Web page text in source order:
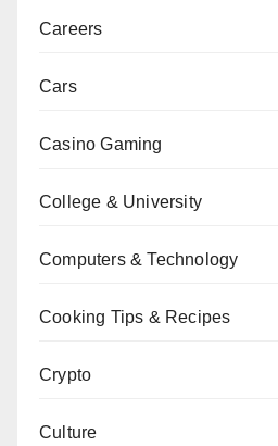
Careers
Cars
Casino Gaming
College & University
Computers & Technology
Cooking Tips & Recipes
Crypto
Culture